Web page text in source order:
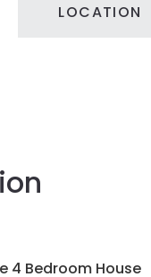
LOCATION
4 Bedroom House